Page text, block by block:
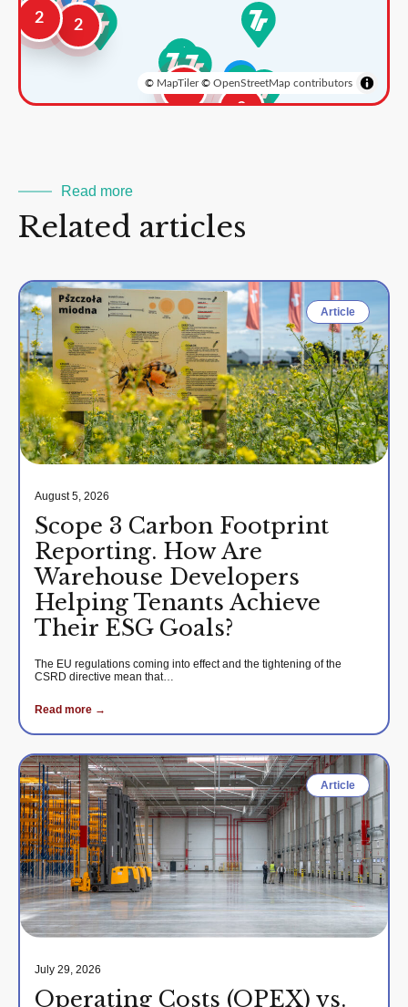
2
2
3
2
© MapTiler© OpenStreetMap contributors
Read more
Related articles
Article
August 5, 2026
Scope 3 Carbon Footprint
Reporting. How Are
Warehouse Developers
Helping Tenants Achieve
Their ESG Goals?
The EU regulations coming into effect and the tightening of the
CSRD directive mean that…
Read more →
Article
July 29, 2026
Operating Costs (OPEX) vs.